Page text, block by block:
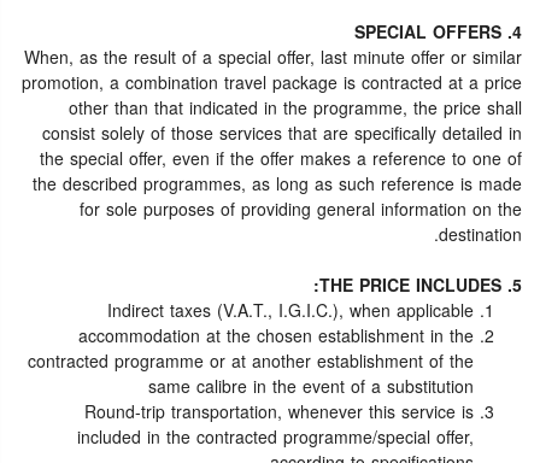
4. SPECIAL OFFERS
When, as the result of a special offer, last minute offer or similar
promotion, a combination travel package is contracted at a price
other than that indicated in the programme, the price shall
consist solely of those services that are specifically detailed in
the special offer, even if the offer makes a reference to one of
the described programmes, as long as such reference is made
for sole purposes of providing general information on the
destination.
5. THE PRICE INCLUDES:
Indirect taxes (V.A.T., I.G.I.C.), when applicable
accommodation at the chosen establishment in the
contracted programme or at another establishment of the
same calibre in the event of a substitution
Round-trip transportation, whenever this service is
included in the contracted programme/special offer,